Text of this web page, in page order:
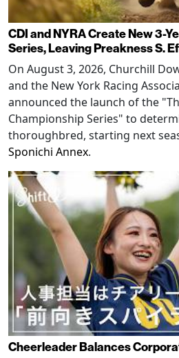
CDI and NYRA Create New 3-
Series, Leaving Preakness S.
On August 3, 2026, Churchill
and the New York Racing
announced the launch of the
Championship Series" to
thoroughbred, starting next
Sponichi Annex.
Cheerleader Balances